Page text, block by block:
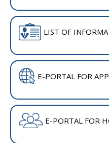
LIST OF
E-PORTAL FOR
E-PORTAL FOR